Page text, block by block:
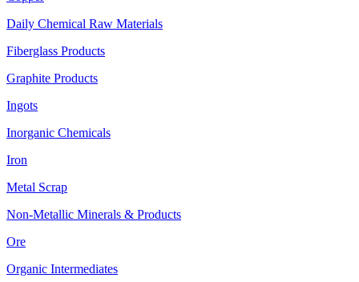
Daily Chemical Raw Materials
Fiberglass Products
Graphite Products
Ingots
Inorganic Chemicals
Iron
Metal Scrap
Non-Metallic Minerals & Products
Ore
Organic Intermediates